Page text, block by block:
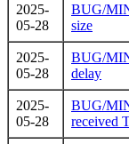
2025-
05-28
BUG/
size
2025-
05-28
BUG/
delay
2025-
05-28
BUG/
received